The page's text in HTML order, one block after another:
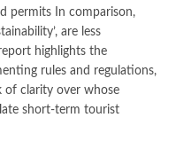
permits In comparison,
are less
highlights the
rules and regulations,
of clarity over whose
short-term tourist